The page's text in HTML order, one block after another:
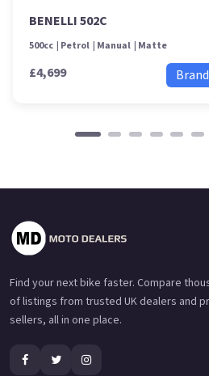
BENELLI 502C
500cc Petrol Manual Matte
£4,699
Find your next bike faster. Compare
of listings from trusted UK dealers and
sellers, all in one place.